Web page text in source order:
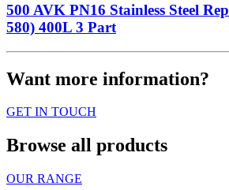
500 AVK PN16 Stainless Steel
580) 400L 3 Part
Want more information?
GET IN TOUCH
Browse all products
OUR RANGE